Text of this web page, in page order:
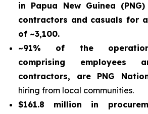
in Papua New Guinea
contractors and casuals for
of ~3,100.
~91% of the
comprising employees
contractors, are PNG
hiring from local communities.
$161.8 million in